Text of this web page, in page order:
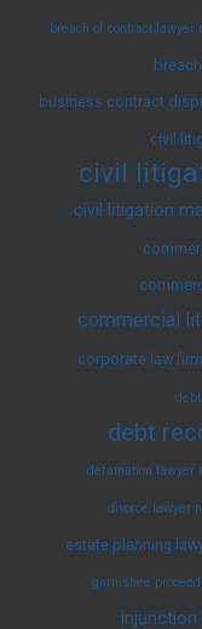
Selangor
breach of contract lawyer
business contract
civil
civil
civil litigation
commercial
corporate law
debt
defamation lawyer
divorce lawyer
estate planning
garnishee
injunction